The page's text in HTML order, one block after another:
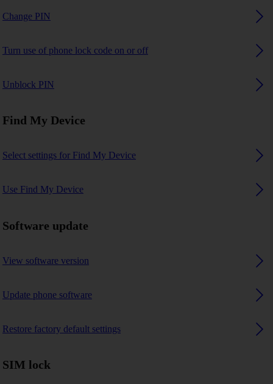
Change PIN
Turn use of phone lock code on or off
Unblock PIN
Find My Device
Select settings for Find My Device
Use Find My Device
Software update
View software version
Update phone software
Restore factory default settings
SIM lock